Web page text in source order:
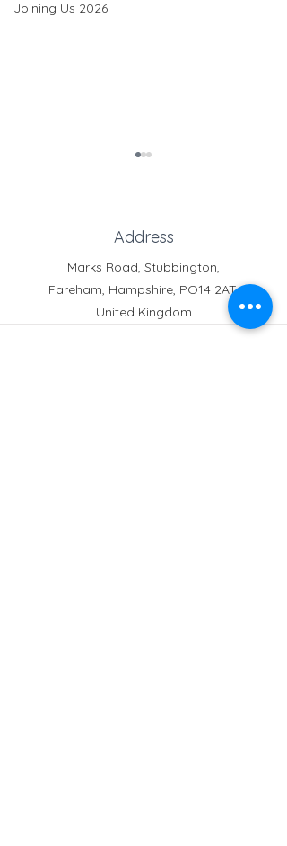
Joining Us 2026
Headteacher's End of
Term Letter
Address
Marks Road, Stubbington,
Fareham, Hampshire, PO14 2AT,
United Kingdom